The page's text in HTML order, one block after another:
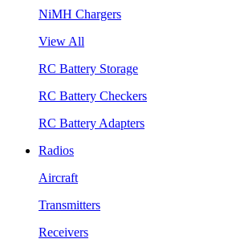
NiMH Chargers
View All
RC Battery Storage
RC Battery Checkers
RC Battery Adapters
Radios
Aircraft
Transmitters
Receivers